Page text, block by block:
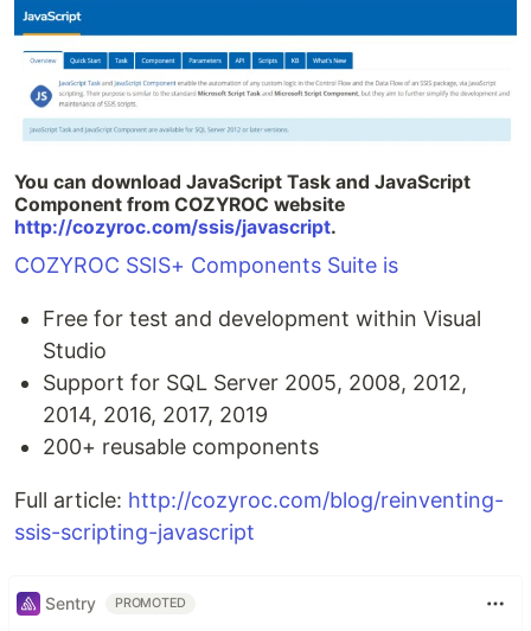
You can download JavaScript Task and JavaScript
Component from COZYROC website
http://cozyroc.com/ssis/javascript.
COZYROC SSIS+ Components Suite is
Free for test and development within Visual
Studio
Support for SQL Server 2005, 2008, 2012,
2014, 2016, 2017, 2019
200+ reusable components
Full article: http://cozyroc.com/blog/reinventing-
ssis-scripting-javascript
Sentry PROMOTED